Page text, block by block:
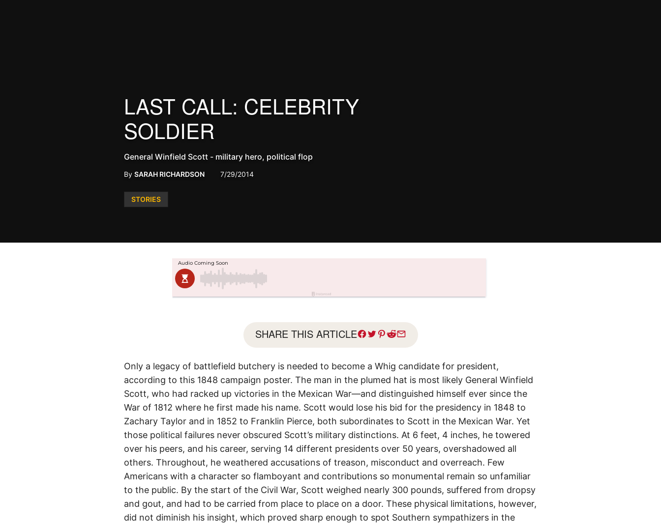
Posted
STORIES
LAST CALL: CELEBRITY
SOLDIER
General Winfield Scott - military hero, political flop
By SARAH RICHARDSON 7/29/2014
SHARE THIS ARTICLE
Only a legacy of battlefield butchery is needed to become a Whig candidate for president,
according to this 1848 campaign poster. The man in the plumed hat is most likely General Winfield
Scott, who had racked up victories in the Mexican War—and distinguished himself ever since the
War of 1812 where he first made his name. Scott would lose his bid for the presidency in 1848 to
Zachary Taylor and in 1852 to Franklin Pierce, both subordinates to Scott in the Mexican War. Yet
those political failures never obscured Scott’s military distinctions. At 6 feet, 4 inches, he towered
over his peers, and his career, serving 14 different presidents over 50 years, overshadowed all
others. Throughout, he weathered accusations of treason, misconduct and overreach. Few
Americans with a character so flamboyant and contributions so monumental remain so unfamiliar
to the public. By the start of the Civil War, Scott weighed nearly 300 pounds, suffered from dropsy
and gout, and had to be carried from place to place on a door. These physical limitations, however,
did not diminish his insight, which proved sharp enough to spot Southern sympathizers in the